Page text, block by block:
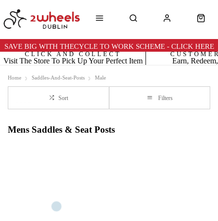
SAVE BIG WITH THECYCLE TO WORK SCHEME - CLICK HERE
Visit The Store To Pick Up Your Perfect Item
CLICK AND COLLECT
Earn,
Home Saddles-And-Seat-Posts Male
Sort Filters
Mens Saddles & Seat Posts